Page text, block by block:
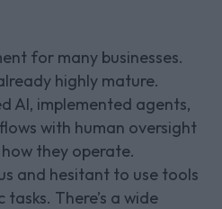
for many businesses.
highly mature.
AI, implemented agents,
with human oversight
they operate.
and hesitant to use tools
There’s a wide